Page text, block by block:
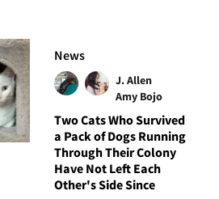
News
J. Allen
Amy Bojo
Two Cats Who Survived
a Pack of Dogs Running
Through Their Colony
Have Not Left Each
Other's Side Since